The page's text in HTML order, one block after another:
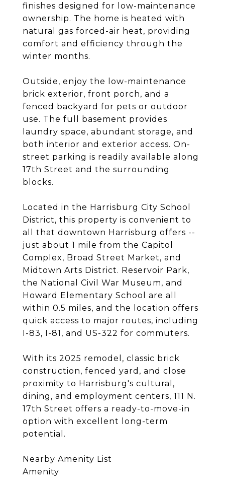
finishes designed for low-maintenance
ownership. The home is heated with
natural gas forced-air heat, providing
comfort and efficiency through the
winter months.
Outside, enjoy the low-maintenance
brick exterior, front porch, and a
fenced backyard for pets or outdoor
use. The full basement provides
laundry space, abundant storage, and
both interior and exterior access. On-
street parking is readily available along
17th Street and the surrounding
blocks.
Located in the Harrisburg City School
District, this property is convenient to
all that downtown Harrisburg offers --
just about 1 mile from the Capitol
Complex, Broad Street Market, and
Midtown Arts District. Reservoir Park,
the National Civil War Museum, and
Howard Elementary School are all
within 0.5 miles, and the location offers
quick access to major routes, including
I-83, I-81, and US-322 for commuters.
With its 2025 remodel, classic brick
construction, fenced yard, and close
proximity to Harrisburg's cultural,
dining, and employment centers, 111 N.
17th Street offers a ready-to-move-in
option with excellent long-term
potential.
Nearby Amenity List
Amenity